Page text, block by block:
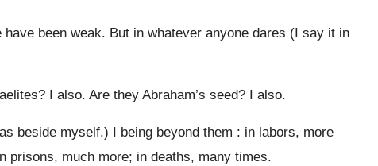
been weak. But in whatever anyone dares (I say it in
I also. Are they Abraham’s seed? I also.
beside myself.) I being beyond them : in labors, more
prisons, much more; in deaths, many times.